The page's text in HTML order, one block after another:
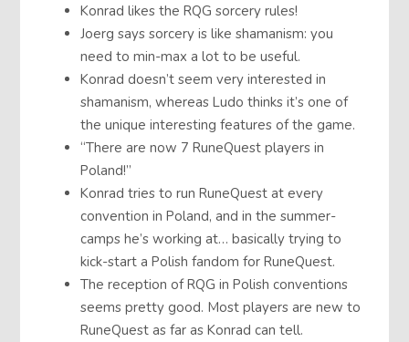
Konrad likes the RQG sorcery rules!
Joerg says sorcery is like shamanism: you
need to min-max a lot to be useful.
Konrad doesn’t seem very interested in
shamanism, whereas Ludo thinks it’s one of
the unique interesting features of the game.
“There are now 7 RuneQuest players in
Poland!”
Konrad tries to run RuneQuest at every
convention in Poland, and in the summer-
camps he’s working at… basically trying to
kick-start a Polish fandom for RuneQuest.
The reception of RQG in Polish conventions
seems pretty good. Most players are new to
RuneQuest as far as Konrad can tell.